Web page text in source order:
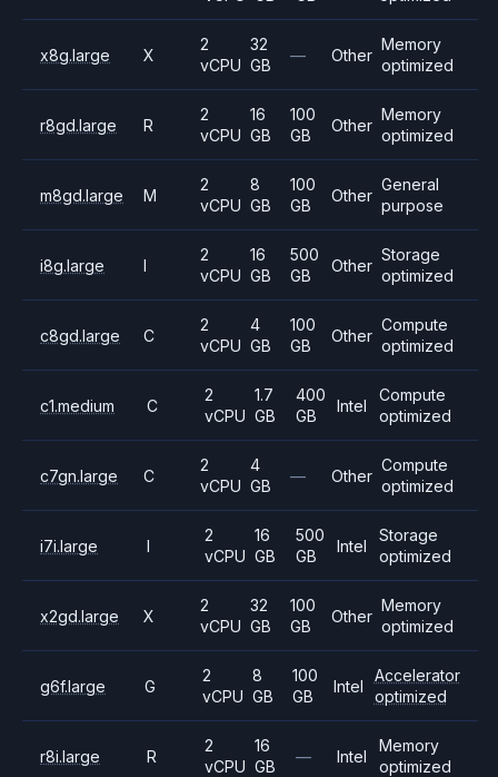
x8g.large X
2
vCPU
32
GB
— Other
Memory
optimized
r8gd.large R
2
vCPU
16
GB
100
GB
Other
Memory
optimized
m8gd.large M
2
vCPU
8
GB
100
GB
Other
General
purpose
i8g.large I
2
vCPU
16
GB
500
GB
Other
Storage
optimized
c8gd.large C
2
vCPU
4
GB
100
GB
Other
Compute
optimized
c1.medium C
2
vCPU
1.7
GB
400
GB
Intel
Compute
optimized
c7gn.large C
2
vCPU
4
GB
— Other
Compute
optimized
i7i.large I
2
vCPU
16
GB
500
GB
Intel
Storage
optimized
x2gd.large X
2
vCPU
32
GB
100
GB
Other
Memory
optimized
g6f.large G
2
vCPU
8
GB
100
GB
Intel
Accelerator
optimized
r8i.large R
2
vCPU
16
GB
— Intel
Memory
optimized